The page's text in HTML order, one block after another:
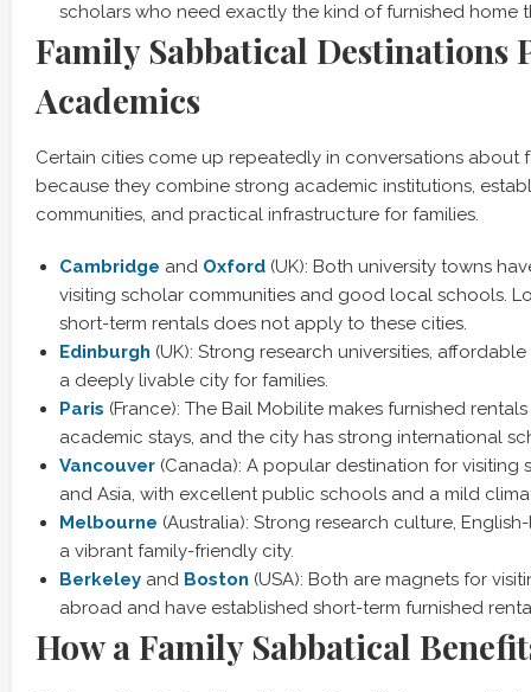
scholars who need exactly the kind of furnished home
Family Sabbatical Destinations
Academics
Certain cities come up repeatedly in conversations about
because they combine strong academic institutions,
communities, and practical infrastructure for families.
Cambridge and Oxford (UK): Both university towns
visiting scholar communities and good local schools.
short-term rentals does not apply to these cities.
Edinburgh (UK): Strong research universities,
a deeply livable city for families.
Paris (France): The Bail Mobilite makes furnished
academic stays, and the city has strong international
Vancouver (Canada): A popular destination for visiting
and Asia, with excellent public schools and a mild
Melbourne (Australia): Strong research culture,
a vibrant family-friendly city.
Berkeley and Boston (USA): Both are magnets for
abroad and have established short-term furnished
How a Family Sabbatical